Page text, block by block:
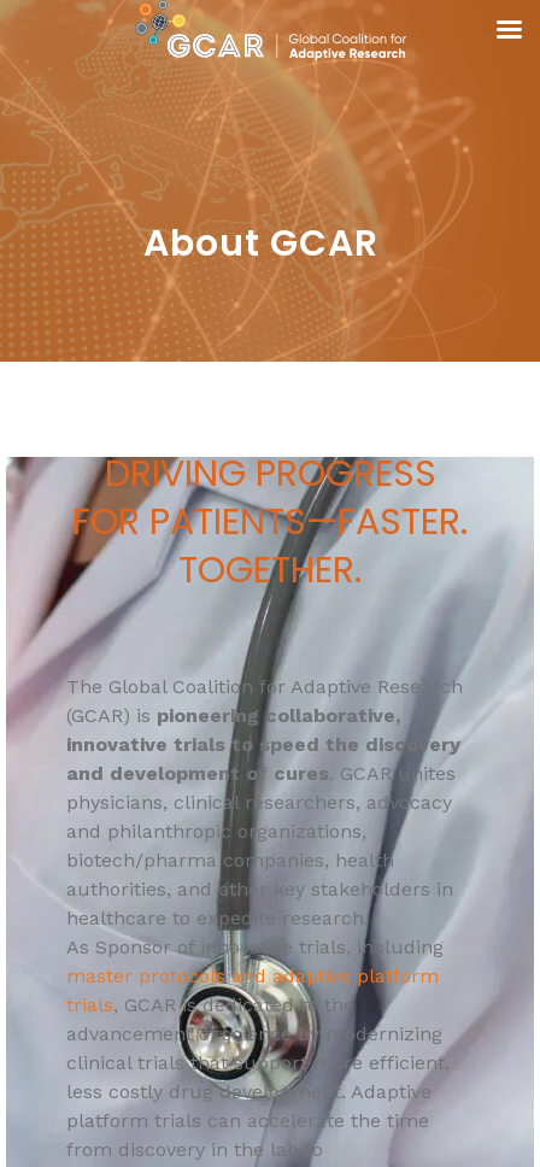
About GCAR
DRIVING PROGRESS
FOR PATIENTS—FASTER.
TOGETHER.
The Global Coalition for Adaptive Research
(GCAR) is pioneering collaborative,
innovative trials to speed the discovery
and development of cures. GCAR unites
physicians, clinical researchers, advocacy
and philanthropic organizations,
biotech/pharma companies, health
authorities, and other key stakeholders in
healthcare to expedite research.
As Sponsor of innovative trials, including
master protocols and adaptive platform
trials, GCAR is dedicated to the
advancement of science by modernizing
clinical trials that support more efficient,
less costly drug development. Adaptive
platform trials can accelerate the time
from discovery in the lab to